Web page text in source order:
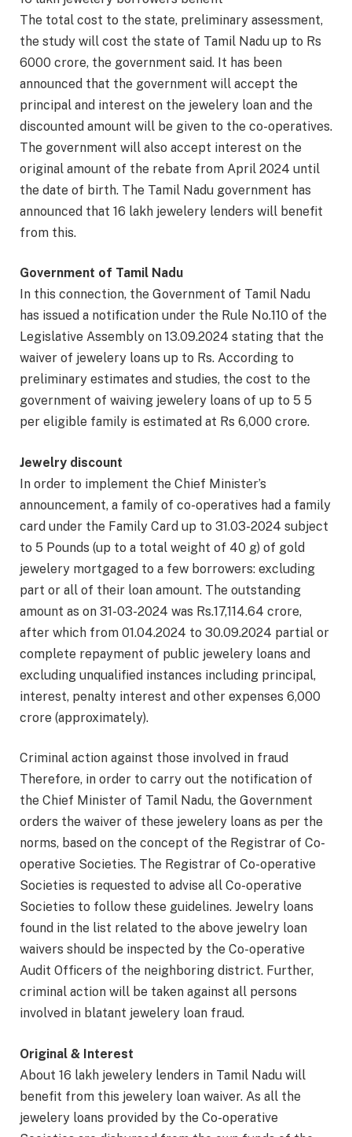
The total cost to the state, preliminary assessment,
the study will cost the state of Tamil Nadu up to Rs
6000 crore, the government said. It has been
announced that the government will accept the
principal and interest on the jewelery loan and the
discounted amount will be given to the co-operatives.
The government will also accept interest on the
original amount of the rebate from April 2024 until
the date of birth. The Tamil Nadu government has
announced that 16 lakh jewelery lenders will benefit
from this.
Government of Tamil Nadu
In this connection, the Government of Tamil Nadu
has issued a notification under the Rule No.110 of the
Legislative Assembly on 13.09.2024 stating that the
waiver of jewelery loans up to Rs. According to
preliminary estimates and studies, the cost to the
government of waiving jewelery loans of up to 5 5
per eligible family is estimated at Rs 6,000 crore.
Jewelry discount
In order to implement the Chief Minister’s
announcement, a family of co-operatives had a family
card under the Family Card up to 31.03-2024 subject
to 5 Pounds (up to a total weight of 40 g) of gold
jewelery mortgaged to a few borrowers: excluding
part or all of their loan amount. The outstanding
amount as on 31-03-2024 was Rs.17,114.64 crore,
after which from 01.04.2024 to 30.09.2024 partial or
complete repayment of public jewelery loans and
excluding unqualified instances including principal,
interest, penalty interest and other expenses 6,000
crore (approximately).
Criminal action against those involved in fraud
Therefore, in order to carry out the notification of
the Chief Minister of Tamil Nadu, the Government
orders the waiver of these jewelery loans as per the
norms, based on the concept of the Registrar of Co-
operative Societies. The Registrar of Co-operative
Societies is requested to advise all Co-operative
Societies to follow these guidelines. Jewelry loans
found in the list related to the above jewelry loan
waivers should be inspected by the Co-operative
Audit Officers of the neighboring district. Further,
criminal action will be taken against all persons
involved in blatant jewelery loan fraud.
Original & Interest
About 16 lakh jewelery lenders in Tamil Nadu will
benefit from this jewelery loan waiver. As all the
jewelery loans provided by the Co-operative